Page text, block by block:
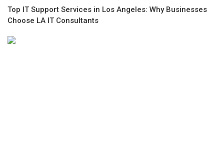
Top IT Support Services in Los Angeles: Why Businesses
Choose LA IT Consultants